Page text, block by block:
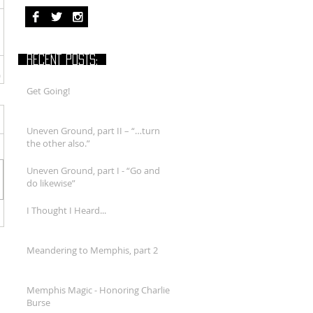
RECENT POSTS:
Get Going!
Uneven Ground, part II – “…turn
the other also.”
Uneven Ground, part I - “Go and
do likewise”
I Thought I Heard...
Meandering to Memphis, part 2
Memphis Magic - Honoring Charlie
Burse